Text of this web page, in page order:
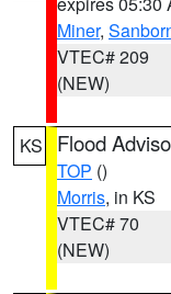
Miner,
VTEC# 209
(NEW)
KS Flood
TOP ()
Morris, in KS
VTEC# 70
(NEW)